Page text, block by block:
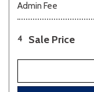
Admin Fee
4 Sale Price